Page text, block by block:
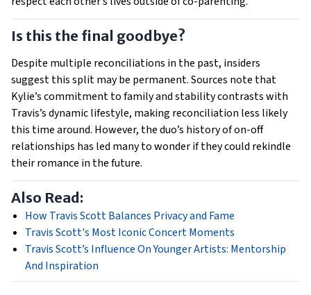
Is this the final goodbye?
Despite multiple reconciliations in the past, insiders
suggest this split may be permanent. Sources note that
Kylie’s commitment to family and stability contrasts with
Travis’s dynamic lifestyle, making reconciliation less likely
this time around. However, the duo’s history of on-off
relationships has led many to wonder if they could rekindle
their romance in the future.
Also Read:
How Travis Scott Balances Privacy and Fame
Travis Scott's Most Iconic Concert Moments
Travis Scott’s Influence On Younger Artists: Mentorship
And Inspiration